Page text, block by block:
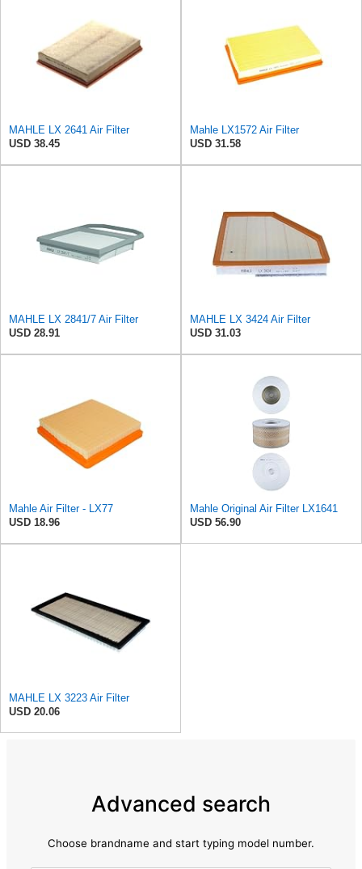
MAHLE LX 2641 Air Filter
USD 38.45
Mahle LX1572 Air Filter
USD 31.58
MAHLE LX 2841/7 Air Filter
USD 28.91
MAHLE LX 3424 Air Filter
USD 31.03
Mahle Air Filter - LX77
USD 18.96
Mahle Original Air Filter LX1641
USD 56.90
MAHLE LX 3223 Air Filter
USD 20.06
Advanced search
Choose brandname and start typing model number.